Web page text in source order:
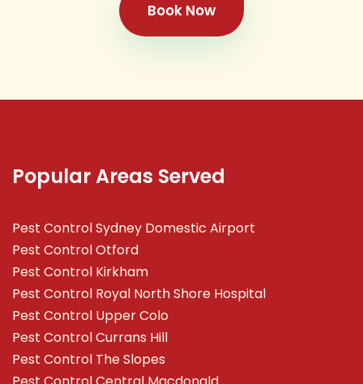
Book Now
Popular Areas Served
Pest Control Sydney Domestic Airport
Pest Control Otford
Pest Control Kirkham
Pest Control Royal North Shore Hospital
Pest Control Upper Colo
Pest Control Currans Hill
Pest Control The Slopes